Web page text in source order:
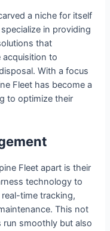
a niche for itself
in providing
that
to
With a focus
Fleet has become a
to optimize their
Fleet apart is their
technology to
time tracking,
This not
run smoothly but also